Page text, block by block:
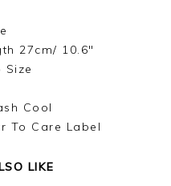
27cm/ 10.6"
Size
Cool
To Care Label
LIKE